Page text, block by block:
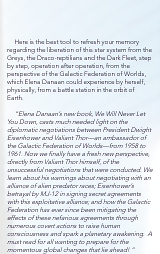
Here is the best tool to refresh your memory
regarding the liberation of this star system from the
Greys, the Draco-reptilians and the Dark Fleet, step
by step, operation after operation, from the
perspective of the Galactic Federation of Worlds,
which Elena Danaan could experience by herself,
physically, from a battle station in the orbit of
Earth.
“Elena Danaan’s new book, We Will Never Let
You Down, casts much needed light on the
diplomatic negotiations between President Dwight
Eisenhower and Valiant Thor—an ambassador of
the Galactic Federation of Worlds—from 1958 to
1961. Now we finally have a fresh new perspective,
directly from Valiant Thor himself, of the
unsuccessful negotiations that were conducted. We
learn about his warnings about negotiating with an
alliance of alien predator races; Eisenhower’s
betrayal by MJ-12 in signing secret agreements
with this exploitative alliance; and how the Galactic
Federation has ever since been mitigating the
effects of these nefarious agreements through
numerous covert actions to raise human
consciousness and spark a planetary awakening. A
must read for all wanting to prepare for the
momentous global changes that lie ahead! “